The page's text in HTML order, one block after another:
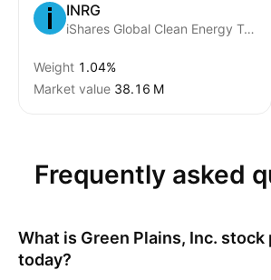
INRG
iShares Global Clean Energy Transition UCITS ETD USD
Weight 1.04%
Market value ‪38.16 M‬
Frequently asked
What is Green Plains, Inc. stock
today?